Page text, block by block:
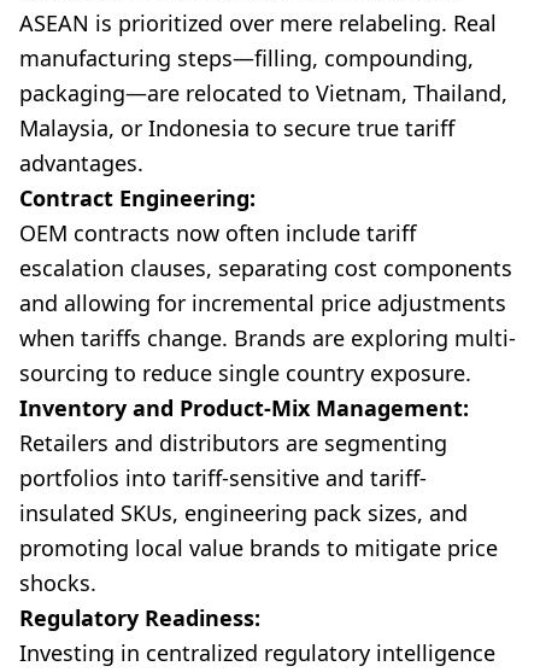
ASEAN is prioritized over mere relabeling. Real
manufacturing steps—filling, compounding,
packaging—are relocated to Vietnam, Thailand,
Malaysia, or Indonesia to secure true tariff
advantages.
Contract Engineering:
OEM contracts now often include tariff
escalation clauses, separating cost components
and allowing for incremental price adjustments
when tariffs change. Brands are exploring multi-
sourcing to reduce single country exposure.
Inventory and Product-Mix Management:
Retailers and distributors are segmenting
portfolios into tariff-sensitive and tariff-
insulated SKUs, engineering pack sizes, and
promoting local value brands to mitigate price
shocks.
Regulatory Readiness:
Investing in centralized regulatory intelligence